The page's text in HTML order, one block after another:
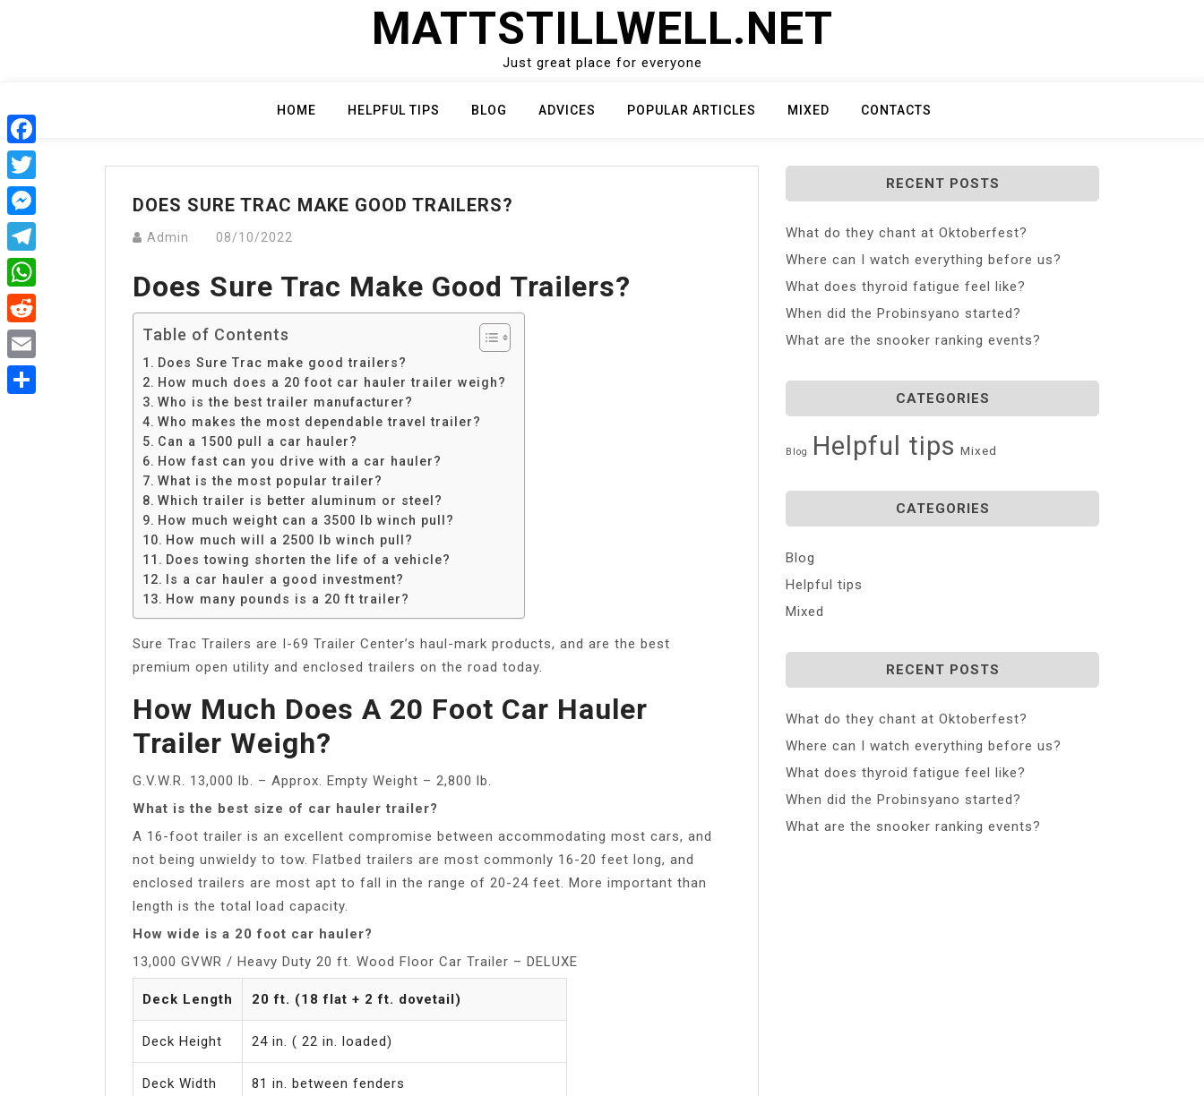
MATTSTILLWELL.NET
Just great place for everyone
HOME HELPFUL TIPS BLOG ADVICES POPULAR ARTICLES MIXED CONTACTS
DOES SURE TRAC MAKE GOOD TRAILERS?
Admin 08/10/2022
Does Sure Trac Make Good Trailers?
Table of Contents
Does Sure Trac make good trailers?
How much does a 20 foot car hauler trailer weigh?
Who is the best trailer manufacturer?
Who makes the most dependable travel trailer?
Can a 1500 pull a car hauler?
How fast can you drive with a car hauler?
What is the most popular trailer?
Which trailer is better aluminum or steel?
How much weight can a 3500 lb winch pull?
How much will a 2500 lb winch pull?
Does towing shorten the life of a vehicle?
Is a car hauler a good investment?
How many pounds is a 20 ft trailer?
Sure Trac Trailers are I-69 Trailer Center’s haul-mark products, and are the best
premium open utility and enclosed trailers on the road today.
How Much Does A 20 Foot Car Hauler
Trailer Weigh?
G.V.W.R. 13,000 lb. – Approx. Empty Weight – 2,800 lb.
What is the best size of car hauler trailer?
A 16-foot trailer is an excellent compromise between accommodating most cars, and
not being unwieldy to tow. Flatbed trailers are most commonly 16-20 feet long, and
enclosed trailers are most apt to fall in the range of 20-24 feet. More important than
length is the total load capacity.
How wide is a 20 foot car hauler?
13,000 GVWR / Heavy Duty 20 ft. Wood Floor Car Trailer – DELUXE
Deck Length 20 ft. (18 flat + 2 ft. dovetail)
Deck Height 24 in. ( 22 in. loaded)
Deck Width 81 in. between fenders
RECENT POSTS
What do they chant at Oktoberfest?
Where can I watch everything before us?
What does thyroid fatigue feel like?
When did the Probinsyano started?
What are the snooker ranking events?
CATEGORIES
Blog Helpful tips Mixed
CATEGORIES
Blog
Helpful tips
Mixed
RECENT POSTS
What do they chant at Oktoberfest?
Where can I watch everything before us?
What does thyroid fatigue feel like?
When did the Probinsyano started?
What are the snooker ranking events?
Facebook
Twitter
Messenger
Telegram
WhatsApp
Reddit
Email